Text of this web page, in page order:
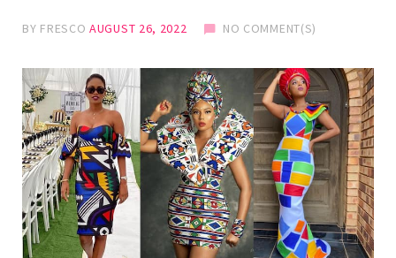
BY FRESCO AUGUST 26, 2022 NO COMMENT(S)